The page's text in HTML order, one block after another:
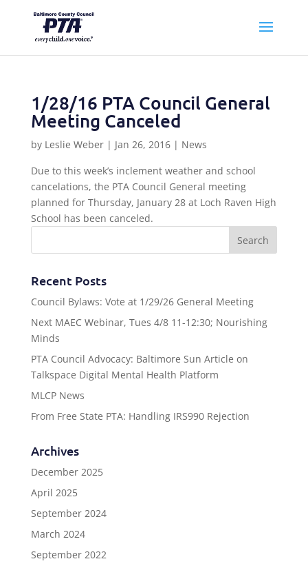
1/28/16 PTA Council General
Meeting Canceled
by Leslie Weber| Jan 26, 2016| News
Due to this week’s inclement weather and school
cancelations, the PTA Council General meeting
planned for Thursday, January 28 at Loch Raven High
School has been canceled.
Recent Posts
Council Bylaws: Vote at 1/29/26 General Meeting
Next MAEC Webinar, Tues 4/8 11-12:30; Nourishing
Minds
PTA Council Advocacy: Baltimore Sun Article on
Talkspace Digital Mental Health Platform
MLCP News
From Free State PTA: Handling IRS990 Rejection
Archives
December 2025
April 2025
September 2024
March 2024
September 2022